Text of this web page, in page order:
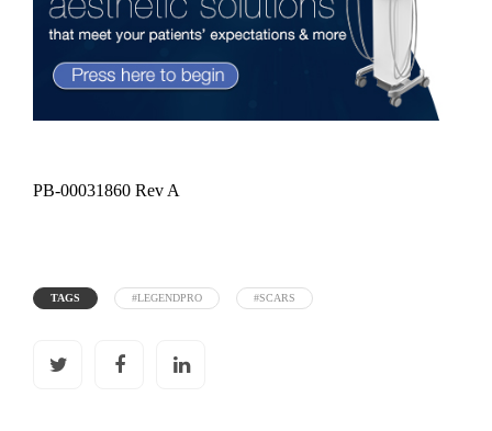
PB-00031860 Rev A
TAGS #LEGENDPRO #SCARS